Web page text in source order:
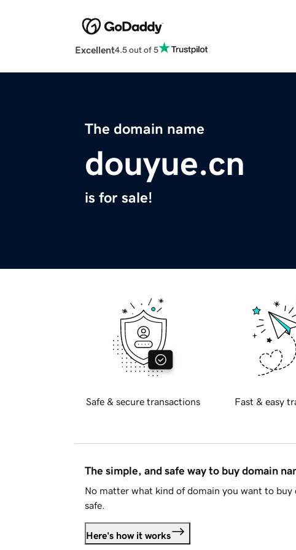
Excellent4.5 out of 5
The domain name
douyue.cn
is for sale!
Safe & secure transactions Fast & easy
The simple, and safe way to buy domain
No matter what kind of domain you want to buy
safe.
Here's how it works